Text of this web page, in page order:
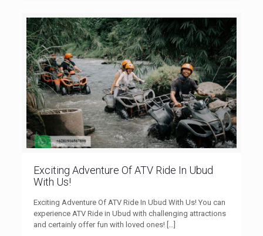
Exciting Adventure Of ATV Ride In Ubud
With Us!
Exciting Adventure Of ATV Ride In Ubud With Us! You can
experience ATV Ride in Ubud with challenging attractions
and certainly offer fun with loved ones! […]